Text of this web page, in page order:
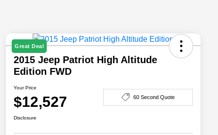
Great Deal
2015 Jeep Patriot High Altitude
Edition FWD
Your Price
$12,527 60 Second Quote
Disclosure